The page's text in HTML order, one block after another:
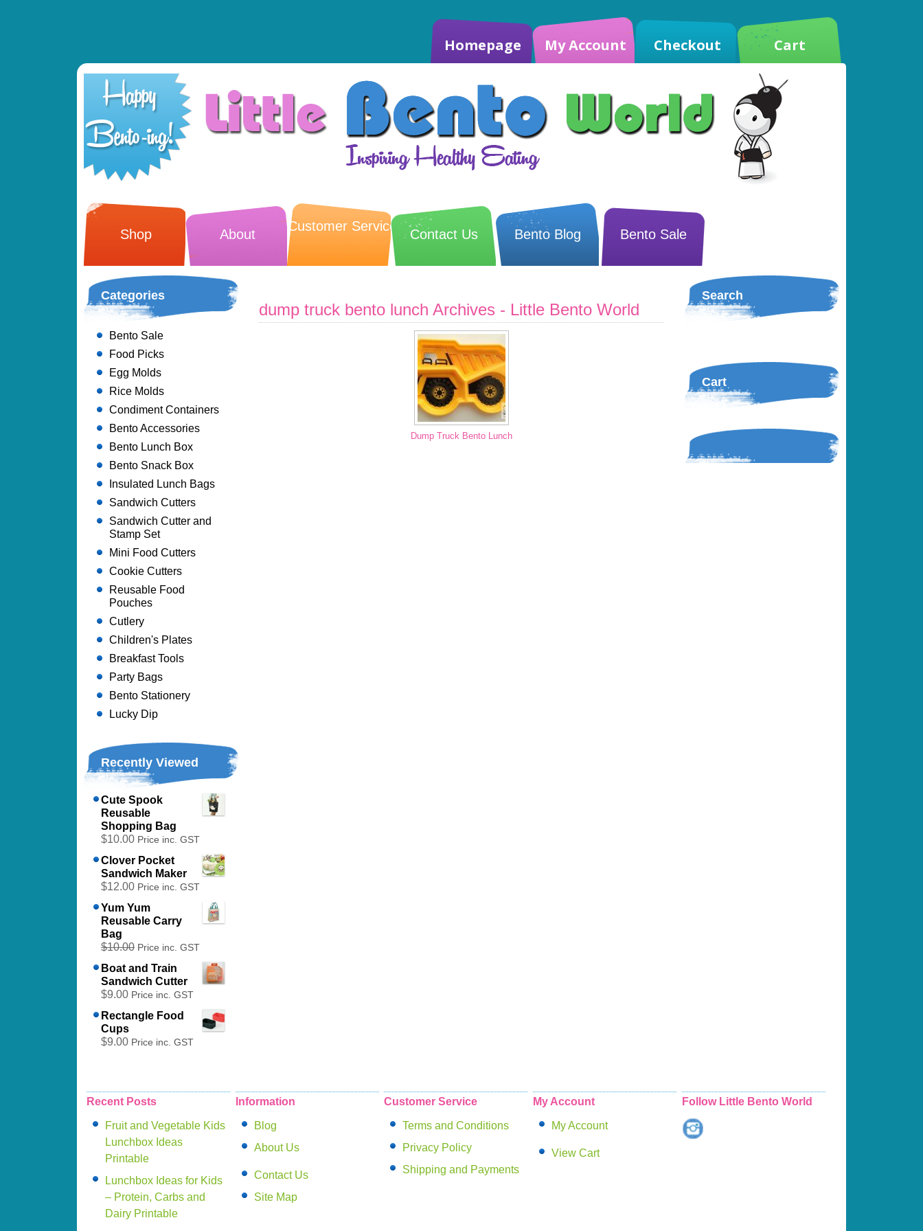
Homepage My Account Checkout Cart
Shop About
Customer Service
Contact Us Bento Blog Bento Sale
dump truck bento lunch Archives - Little Bento World
Dump Truck Bento Lunch
Categories
Bento Sale
Food Picks
Egg Molds
Rice Molds
Condiment Containers
Bento Accessories
Bento Lunch Box
Bento Snack Box
Insulated Lunch Bags
Sandwich Cutters
Sandwich Cutter and
Stamp Set
Mini Food Cutters
Cookie Cutters
Reusable Food
Pouches
Cutlery
Children's Plates
Breakfast Tools
Party Bags
Bento Stationery
Lucky Dip
Recently Viewed
Cute Spook
Reusable
Shopping Bag
$10.00 Price inc. GST
Clover Pocket
Sandwich Maker
$12.00 Price inc. GST
Yum Yum
Reusable Carry
Bag
$10.00 Price inc. GST
Boat and Train
Sandwich Cutter
$9.00 Price inc. GST
Rectangle Food
Cups
$9.00 Price inc. GST
Search
Cart
Recent Posts
Fruit and Vegetable Kids
Lunchbox Ideas
Printable
Lunchbox Ideas for Kids
– Protein, Carbs and
Dairy Printable
Information
Blog
About Us
Contact Us
Site Map
Customer Service
Terms and Conditions
Privacy Policy
Shipping and Payments
My Account
My Account
View Cart
Follow Little Bento World